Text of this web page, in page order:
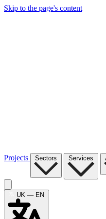
Skip to the page's content
Projects Sectors Services
UK — EN